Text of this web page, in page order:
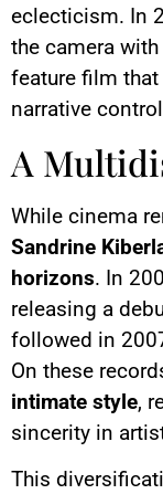
eclecticism. In
the camera with
feature film
narrative
A
While cinema
Sandrine
horizons. In
releasing a
followed in
On these
intimate style,
sincerity in
This